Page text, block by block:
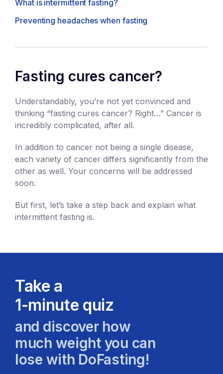
What is intermittent fasting?
Preventing headaches when fasting
Fasting cures cancer?
Understandably, you’re not yet convinced and
thinking “fasting cures cancer? Right…” Cancer is
incredibly complicated, after all.
In addition to cancer not being a single disease,
each variety of cancer differs significantly from the
other as well. Your concerns will be addressed
soon.
But first, let’s take a step back and explain what
intermittent fasting is.
Take a
1-minute quiz
and discover how
much weight you can
lose with DoFasting!